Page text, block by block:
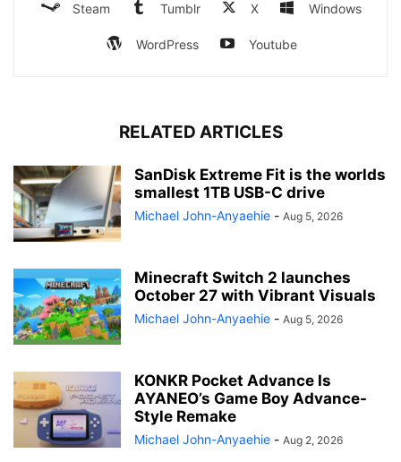
Steam Tumblr X Windows
WordPress Youtube
RELATED ARTICLES
SanDisk Extreme Fit is the worlds
smallest 1TB USB-C drive
Michael John-Anyaehie - Aug 5, 2026
Minecraft Switch 2 launches
October 27 with Vibrant Visuals
Michael John-Anyaehie - Aug 5, 2026
KONKR Pocket Advance Is
AYANEO’s Game Boy Advance-
Style Remake
Michael John-Anyaehie - Aug 2, 2026